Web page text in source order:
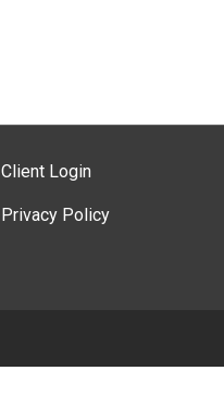
Client Login
Privacy Policy